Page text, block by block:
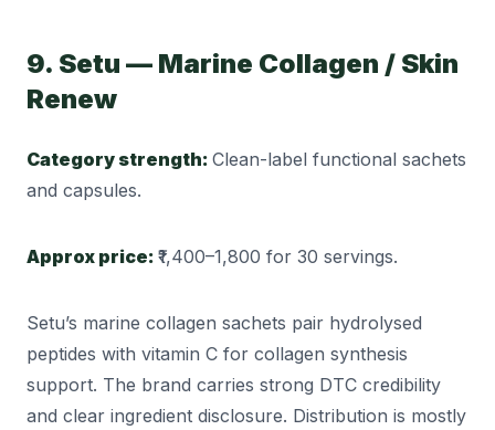
9. Setu — Marine Collagen / Skin
Renew
Category strength: Clean-label functional sachets
and capsules.
Approx price: ₹1,400–1,800 for 30 servings.
Setu’s marine collagen sachets pair hydrolysed
peptides with vitamin C for collagen synthesis
support. The brand carries strong DTC credibility
and clear ingredient disclosure. Distribution is mostly